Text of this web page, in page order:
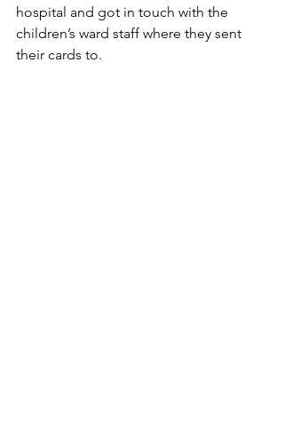
hospital and got in touch with the
children’s ward staff where they sent
their cards to.